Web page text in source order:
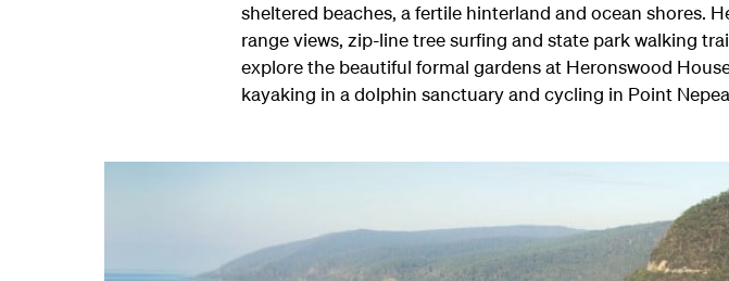
sheltered beaches, a fertile hinterland and ocean shores.
range views, zip-line tree surfing and state park walking
explore the beautiful formal gardens at Heronswood
kayaking in a dolphin sanctuary and cycling in Point